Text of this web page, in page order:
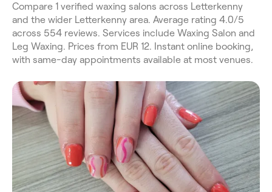
Compare 1 verified waxing salons across Letterkenny
and the wider Letterkenny area. Average rating 4.0/5
across 554 reviews. Services include Waxing Salon and
Leg Waxing. Prices from EUR 12. Instant online booking,
with same-day appointments available at most venues.